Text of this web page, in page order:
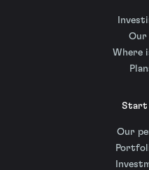
Our
Where
Start
Our